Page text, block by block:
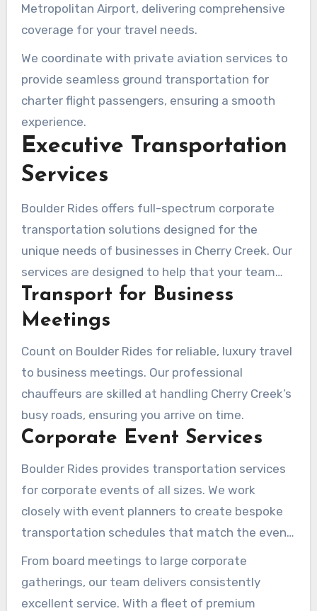
Metropolitan Airport, delivering comprehensive
coverage for your travel needs.
We coordinate with private aviation services to
provide seamless ground transportation for
charter flight passengers, ensuring a smooth
experience.
Executive Transportation
Services
Boulder Rides offers full-spectrum corporate
transportation solutions designed for the
unique needs of businesses in Cherry Creek. Our
services are designed to help that your team
gets there on time and in style.
Transport for Business
Meetings
Count on Boulder Rides for reliable, luxury travel
to business meetings. Our professional
chauffeurs are skilled at handling Cherry Creek’s
busy roads, ensuring you arrive on time.
Corporate Event Services
Boulder Rides provides transportation services
for corporate events of all sizes. We work
closely with event planners to create bespoke
transportation schedules that match the event
programming, delivering a seamless experience
for attendees.
From board meetings to large corporate
gatherings, our team delivers consistently
excellent service. With a fleet of premium